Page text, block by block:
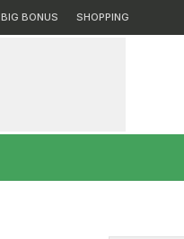
BIG BONUS SHOPPING